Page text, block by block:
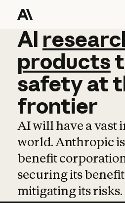
AI
AI
products
safetyat
frontier
AI will have a vast
world. Anthropic
benefit
securing its
mitigating its risks.